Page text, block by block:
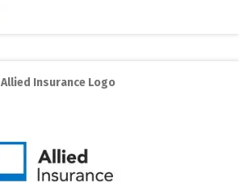
Allied Insurance Logo